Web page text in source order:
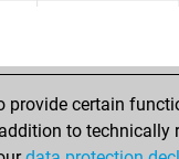
certain
to technically